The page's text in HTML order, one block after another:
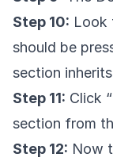
Step 10: Look
should be
section
Step 11: Click
section from
Step 12: Now